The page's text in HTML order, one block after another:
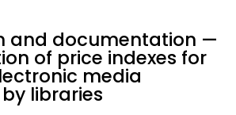
and documentation —
of price indexes for
media
libraries